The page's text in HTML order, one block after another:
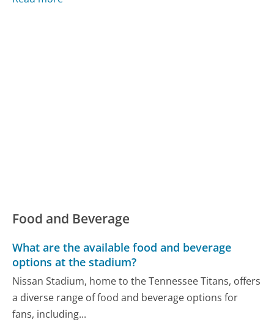
Food and Beverage
What are the available food and beverage
options at the stadium?
Nissan Stadium, home to the Tennessee Titans, offers
a diverse range of food and beverage options for
fans, including...